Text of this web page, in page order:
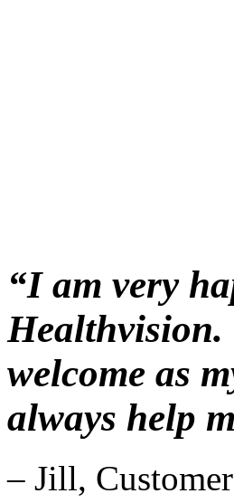
“Iam very
Healthvision.
welcome as
always help
– Jill,